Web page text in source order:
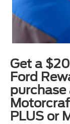
Get a
Ford
PLUS or